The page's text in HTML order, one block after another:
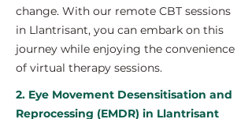
change. With our remote CBT sessions
in Llantrisant, you can embark on this
journey while enjoying the convenience
of virtual therapy sessions.
2. Eye Movement Desensitisation and
Reprocessing (EMDR) in Llantrisant